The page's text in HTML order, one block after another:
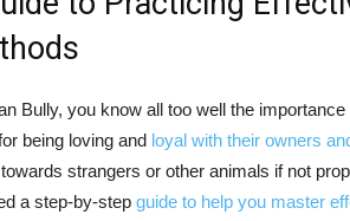
Bully, you know all too well the
being loving and loyal with their owners
strangers or other animals if not
a step-by-step guide to help you master